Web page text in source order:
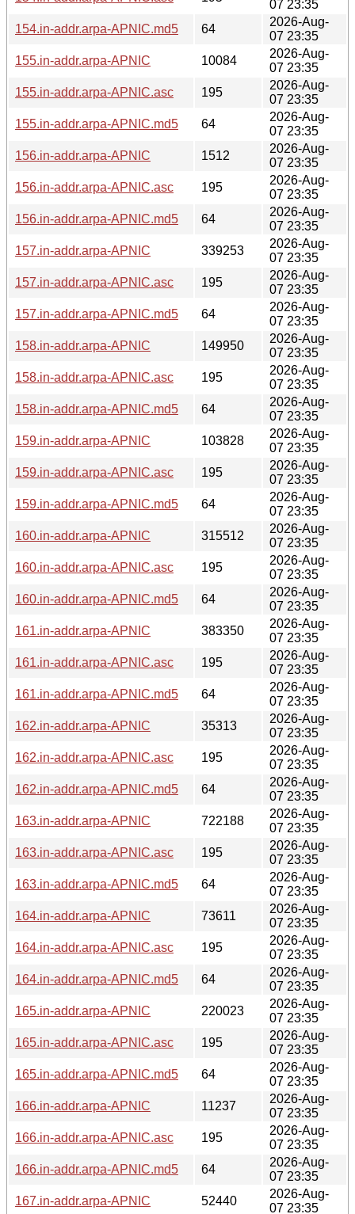
07 23:35
154.in-addr.arpa-APNIC.md5
64
2026-Aug-
07 23:35
155.in-addr.arpa-APNIC
10084
2026-Aug-
07 23:35
155.in-addr.arpa-APNIC.asc
195
2026-Aug-
07 23:35
155.in-addr.arpa-APNIC.md5
64
2026-Aug-
07 23:35
156.in-addr.arpa-APNIC
1512
2026-Aug-
07 23:35
156.in-addr.arpa-APNIC.asc
195
2026-Aug-
07 23:35
156.in-addr.arpa-APNIC.md5
64
2026-Aug-
07 23:35
157.in-addr.arpa-APNIC
339253
2026-Aug-
07 23:35
157.in-addr.arpa-APNIC.asc
195
2026-Aug-
07 23:35
157.in-addr.arpa-APNIC.md5
64
2026-Aug-
07 23:35
158.in-addr.arpa-APNIC
149950
2026-Aug-
07 23:35
158.in-addr.arpa-APNIC.asc
195
2026-Aug-
07 23:35
158.in-addr.arpa-APNIC.md5
64
2026-Aug-
07 23:35
159.in-addr.arpa-APNIC
103828
2026-Aug-
07 23:35
159.in-addr.arpa-APNIC.asc
195
2026-Aug-
07 23:35
159.in-addr.arpa-APNIC.md5
64
2026-Aug-
07 23:35
160.in-addr.arpa-APNIC
315512
2026-Aug-
07 23:35
160.in-addr.arpa-APNIC.asc
195
2026-Aug-
07 23:35
160.in-addr.arpa-APNIC.md5
64
2026-Aug-
07 23:35
161.in-addr.arpa-APNIC
383350
2026-Aug-
07 23:35
161.in-addr.arpa-APNIC.asc
195
2026-Aug-
07 23:35
161.in-addr.arpa-APNIC.md5
64
2026-Aug-
07 23:35
162.in-addr.arpa-APNIC
35313
2026-Aug-
07 23:35
162.in-addr.arpa-APNIC.asc
195
2026-Aug-
07 23:35
162.in-addr.arpa-APNIC.md5
64
2026-Aug-
07 23:35
163.in-addr.arpa-APNIC
722188
2026-Aug-
07 23:35
163.in-addr.arpa-APNIC.asc
195
2026-Aug-
07 23:35
163.in-addr.arpa-APNIC.md5
64
2026-Aug-
07 23:35
164.in-addr.arpa-APNIC
73611
2026-Aug-
07 23:35
164.in-addr.arpa-APNIC.asc
195
2026-Aug-
07 23:35
164.in-addr.arpa-APNIC.md5
64
2026-Aug-
07 23:35
165.in-addr.arpa-APNIC
220023
2026-Aug-
07 23:35
165.in-addr.arpa-APNIC.asc
195
2026-Aug-
07 23:35
165.in-addr.arpa-APNIC.md5
64
2026-Aug-
07 23:35
166.in-addr.arpa-APNIC
11237
2026-Aug-
07 23:35
166.in-addr.arpa-APNIC.asc
195
2026-Aug-
07 23:35
166.in-addr.arpa-APNIC.md5
64
2026-Aug-
07 23:35
167.in-addr.arpa-APNIC
52440
2026-Aug-
07 23:35